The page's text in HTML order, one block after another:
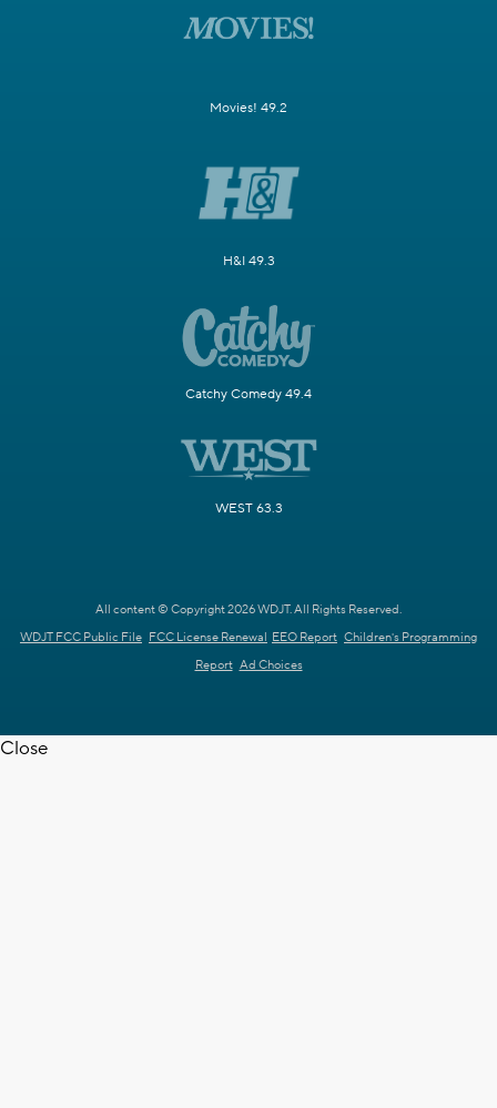
Movies! 49.2
H&I 49.3
Catchy Comedy 49.4
WEST 63.3
All content © Copyright 2026 WDJT. All Rights Reserved.
WDJT FCC Public File FCC License Renewal EEO Report Children's Programming
Report Ad Choices
Close